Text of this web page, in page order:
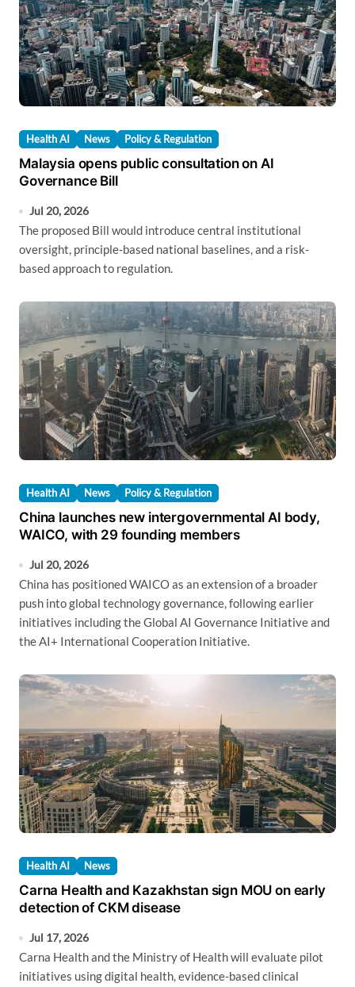
Health AI News Policy & Regulation
Malaysia opens public consultation on AI
Governance Bill
Jul 20, 2026
The proposed Bill would introduce central institutional
oversight, principle-based national baselines, and a risk-
based approach to regulation.
Health AI News Policy & Regulation
China launches new intergovernmental AI body,
WAICO, with 29 founding members
Jul 20, 2026
China has positioned WAICO as an extension of a broader
push into global technology governance, following earlier
initiatives including the Global AI Governance Initiative and
the AI+ International Cooperation Initiative.
Health AI News
Carna Health and Kazakhstan sign MOU on early
detection of CKM disease
Jul 17, 2026
Carna Health and the Ministry of Health will evaluate pilot
initiatives using digital health, evidence-based clinical